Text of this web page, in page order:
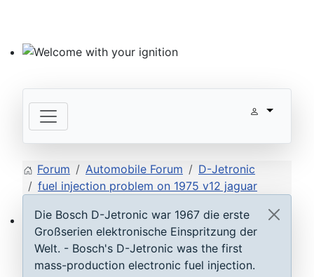
ECU D-Jetronic & KE-Jetronic: Test and tune
Forum Automobile Forum
D-Jetronic
fuel injection problem on 1975 v12 jaguar
Die Bosch D-Jetronic war 1967 die erste
Großserien elektronische Einspritzung der
Welt. - Bosch's D-Jetronic was the first
mass-production electronic fuel injection.